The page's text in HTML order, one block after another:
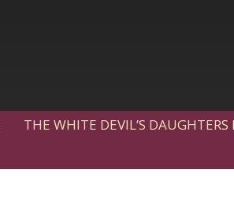
THE WHITE DEVIL’S